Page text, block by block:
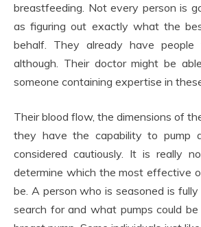
breastfeeding. Not every person is
as figuring out exactly what the
behalf. They already have
although. Their doctor might be
someone containing expertise in
Their blood flow, the dimensions of
they have the capability to pump
considered cautiously. It is really
determine which the most effective
be. A person who is seasoned is
search for and what pumps could